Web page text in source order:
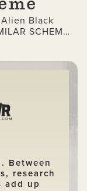
Black
SCHEME
KILLER
Between
research
add up